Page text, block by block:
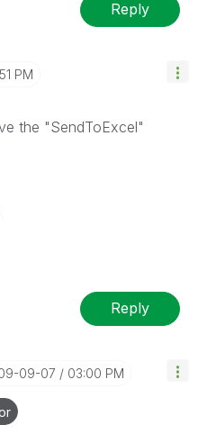
Reply
PM
the "SendToExcel"
Reply
09-07 03:00 PM